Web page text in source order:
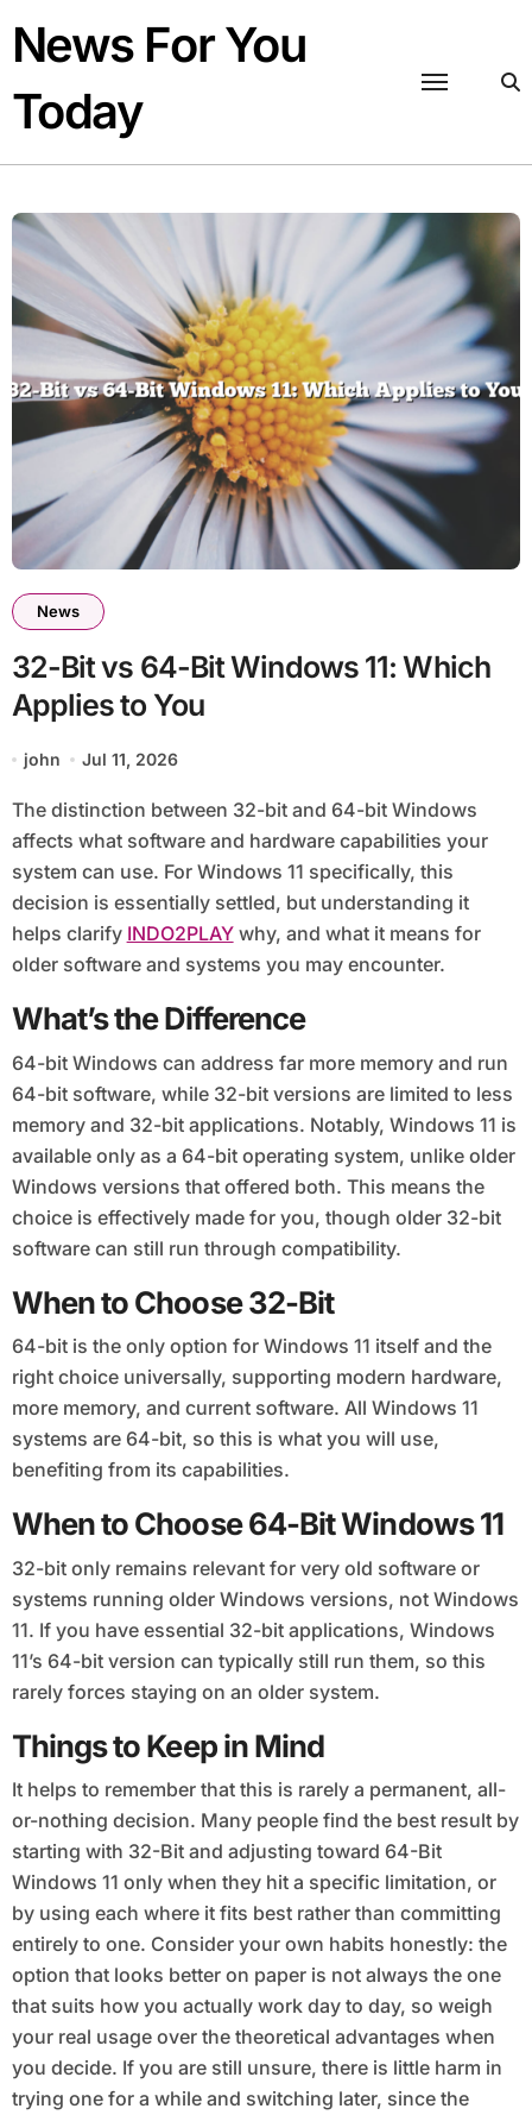
content
News For You
Today
News
32-Bit vs 64-Bit Windows 11: Which
Applies to You
john Jul 11, 2026
The distinction between 32-bit and 64-bit Windows
affects what software and hardware capabilities your
system can use. For Windows 11 specifically, this
decision is essentially settled, but understanding it
helps clarify INDO2PLAYwhy, and what it means for
older software and systems you may encounter.
What’s the Difference
64-bit Windows can address far more memory and run
64-bit software, while 32-bit versions are limited to less
memory and 32-bit applications. Notably, Windows 11 is
available only as a 64-bit operating system, unlike older
Windows versions that offered both. This means the
choice is effectively made for you, though older 32-bit
software can still run through compatibility.
When to Choose 32-Bit
64-bit is the only option for Windows 11 itself and the
right choice universally, supporting modern hardware,
more memory, and current software. All Windows 11
systems are 64-bit, so this is what you will use,
benefiting from its capabilities.
When to Choose 64-Bit Windows 11
32-bit only remains relevant for very old software or
systems running older Windows versions, not Windows
11. If you have essential 32-bit applications, Windows
11’s 64-bit version can typically still run them, so this
rarely forces staying on an older system.
Things to Keep in Mind
It helps to remember that this is rarely a permanent, all-
or-nothing decision. Many people find the best result by
starting with 32-Bit and adjusting toward 64-Bit
Windows 11 only when they hit a specific limitation, or
by using each where it fits best rather than committing
entirely to one. Consider your own habits honestly: the
option that looks better on paper is not always the one
that suits how you actually work day to day, so weigh
your real usage over the theoretical advantages when
you decide. If you are still unsure, there is little harm in
trying one for a while and switching later, since the